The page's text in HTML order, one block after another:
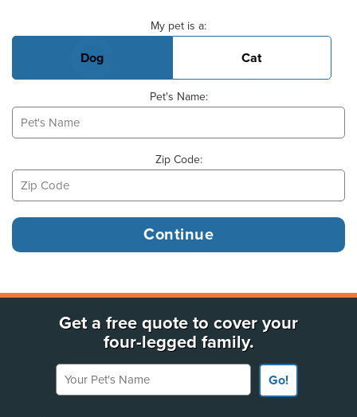
My pet is a:
Dog Cat
Pet's Name:
Zip Code:
Get a free quote to cover your
four-legged family.
Your Pet's Name
Go!